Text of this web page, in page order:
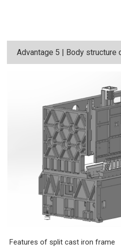
Advantage 5 | Body structure
Features of split cast iron frame